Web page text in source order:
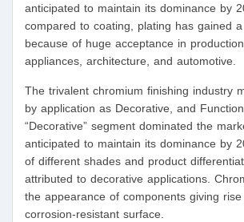
anticipated to maintain its dominance by
compared to coating, plating has gained
because of huge acceptance in
appliances, architecture, and automotive.
The trivalent chromium finishing industry
by application as Decorative, and
“Decorative” segment dominated the
anticipated to maintain its dominance by
of different shades and product
attributed to decorative applications.
the appearance of components giving
corrosion-resistant surface.